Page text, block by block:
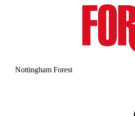
Nottingham Forest